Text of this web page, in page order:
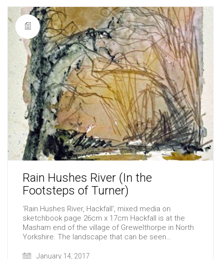
Rain Hushes River (In the
Footsteps of Turner)
‘Rain Hushes River, Hackfall’, mixed media on
sketchbook page 26cm x 17cm Hackfall is at the
Masham end of the village of Grewelthorpe in North
Yorkshire. The landscape that can be seen…
January 14, 2017